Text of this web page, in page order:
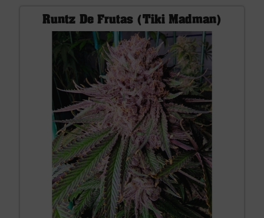
Runtz De Frutas (Tiki Madman)